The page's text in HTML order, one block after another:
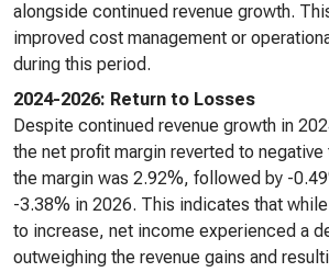
alongside continued revenue growth.
improved cost management or
during this period.
2024-2026: Return to Losses
Despite continued revenue growth in
the net profit margin reverted to
the margin was 2.92%, followed by -
-3.38% in 2026. This indicates that
to increase, net income experienced a
outweighing the revenue gains and